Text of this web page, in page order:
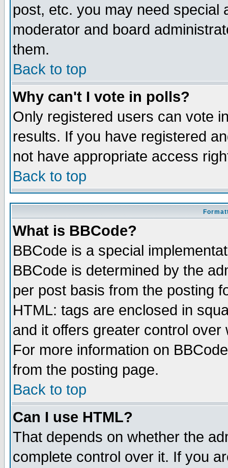
post, etc. you may need special
moderator and board
them.
Back to top
Why can't I vote in polls?
Only registered users can vote
results. If you have registered
not have appropriate access
Back to top
What is BBCode?
BBCode is a special
BBCode is determined by the
per post basis from the posting
HTML: tags are enclosed in
and it offers greater control
For more information on
from the posting page.
Back to top
Can I use HTML?
That depends on whether the
complete control over it. If you